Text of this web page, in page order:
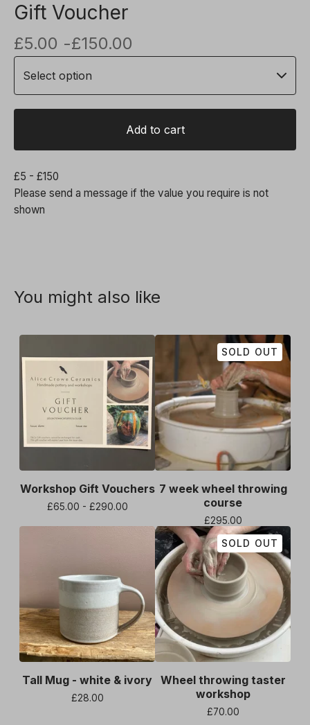
Gift Voucher
£5.00 -£150.00
Add to cart
£5 - £150
Please send a message if the value you require is not
shown
You might also like
Workshop Gift Vouchers
£65.00 - £290.00
SOLD OUT
7 week wheel throwing
course
£295.00
Tall Mug - white & ivory
£28.00
SOLD OUT
Wheel throwing taster
workshop
£70.00